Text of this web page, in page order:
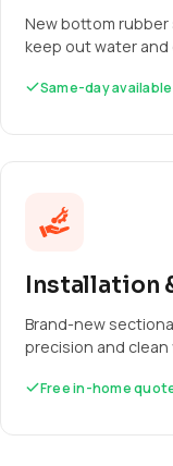
New bottom
keep out water and
Same-day available
Installation
Brand-new
precision and clean
Free in-home